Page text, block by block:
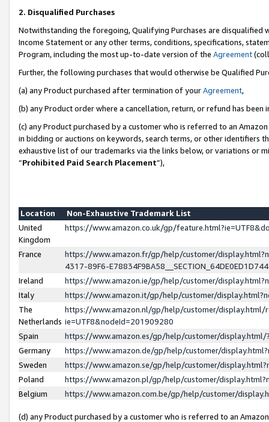
2. Disqualified Purchases
Notwithstanding the foregoing, Qualifying Purchases are disqualified
Income Statement or any other terms, conditions, specifications,
Program, including the most up-to-date version of the Agreement
Further, the following purchases that would otherwise be Qualified
(a) any Product purchased after termination of yourAgreement,
(b) any Product order where a cancellation, return, or refund has been
(c) any Product purchased by a customer who is referred to an
in bidding or auctions on keywords, search terms, or other identifiers
exhaustive list of our trademarks via the links below, or variations or
“Prohibited Paid Search Placement”),
Location
Non-Exhaustive Trademark List
United
Kingdom
https://www.amazon.co.uk/gp/
France
https://www.amazon.fr/gp/help/customer/
4317-89F6-
Ireland
https://www.amazon.ie/gp/help/customer/
Italy
https://www.amazon.it/gp/help/customer/
The
Netherlands
https://www.amazon.nl/gp/help/customer/display.html/
ie=UTF8&nodeId=201909280
Spain
https://www.amazon.es/gp/help/customer/
Germany
https://www.amazon.de/gp/help/customer/
Sweden
https://www.amazon.se/gp/help/customer/
Poland
https://www.amazon.pl/gp/help/customer/
Belgium
https://www.amazon.com.be/gp/help/customer/
(d) any Product purchased by a customer who is referred to an